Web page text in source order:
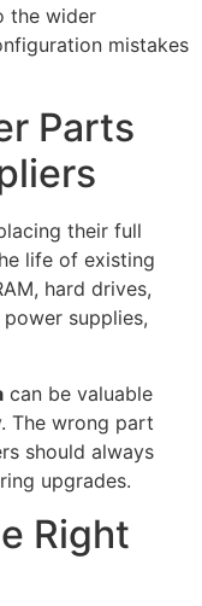
the wider
mistakes
Parts
their full
life of existing
hard drives,
supplies,
can be valuable
The wrong part
should always
upgrades.
Right